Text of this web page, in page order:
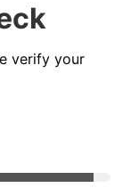
verify your